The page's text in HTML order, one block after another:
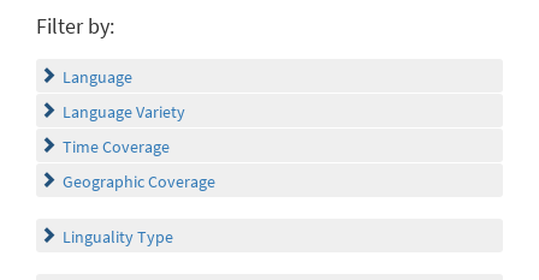
Filter by:
Language
Language Variety
Time Coverage
Geographic Coverage
Linguality Type